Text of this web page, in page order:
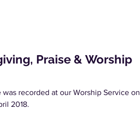
Praise & Worship
was recorded at our Worship Service on
2018.